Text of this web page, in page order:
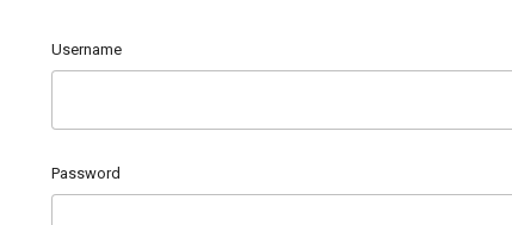
Username
Password